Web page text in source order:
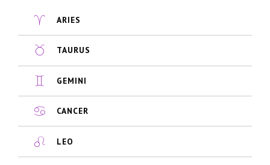
ARIES
TAURUS
GEMINI
CANCER
LEO